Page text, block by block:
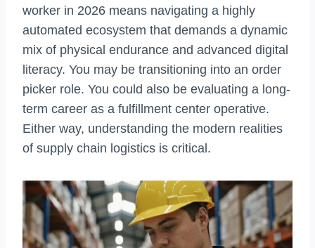
worker in 2026 means navigating a highly
automated ecosystem that demands a dynamic
mix of physical endurance and advanced digital
literacy. You may be transitioning into an order
picker role. You could also be evaluating a long-
term career as a fulfillment center operative.
Either way, understanding the modern realities
of supply chain logistics is critical.